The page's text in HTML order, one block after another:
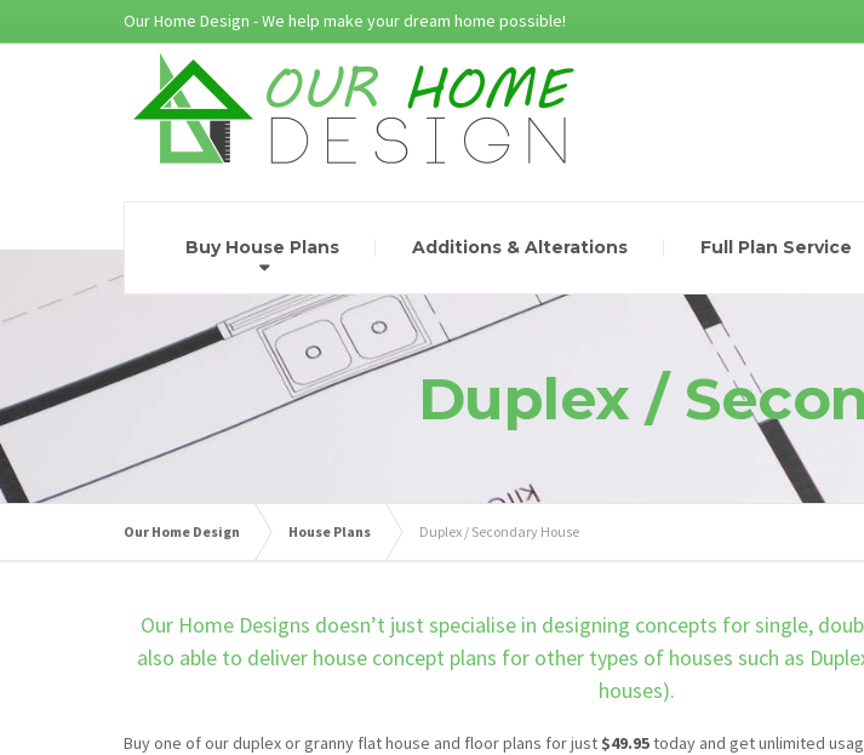
Our Home Design - We help make your dream home possible!
Buy House Plans Additions & Alterations Full Plan Service
Duplex /
Our Home Design House Plans Duplex / Secondary House
Our Home Designs doesn’t just specialise in designing concepts for single,
also able to deliver house concept plans for other types of houses such as
houses).
Buy one of our duplex or granny flat house and floor plans for just $49.95today and get unlimited